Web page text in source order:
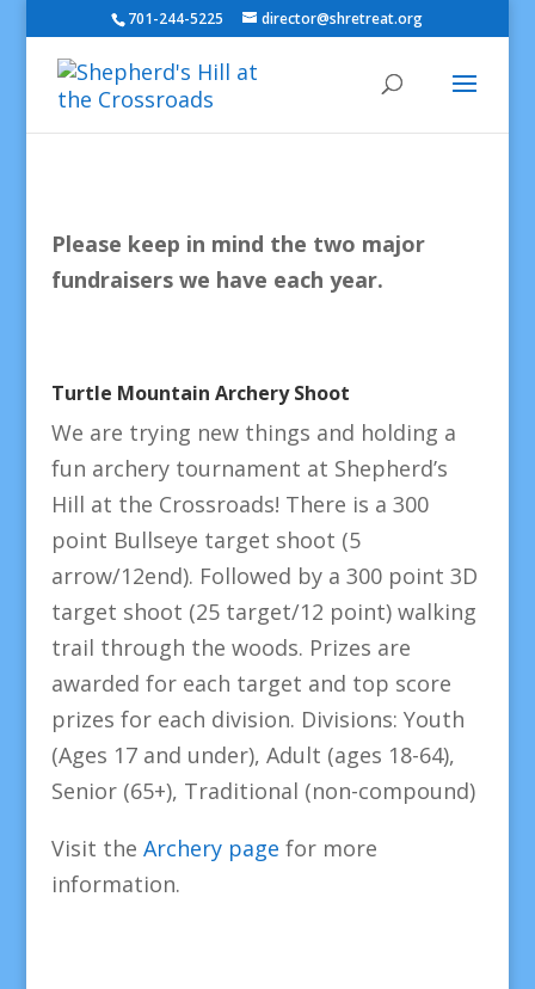
701-244-5225 director@shretreat.org
Please keep in mind the two major
fundraisers we have each year.
Turtle Mountain Archery Shoot
We are trying new things and holding a
fun archery tournament at Shepherd’s
Hill at the Crossroads! There is a 300
point Bullseye target shoot (5
arrow/12end). Followed by a 300 point 3D
target shoot (25 target/12 point) walking
trail through the woods. Prizes are
awarded for each target and top score
prizes for each division. Divisions: Youth
(Ages 17 and under), Adult (ages 18-64),
Senior (65+), Traditional (non-compound)
Visit the Archery page for more
information.